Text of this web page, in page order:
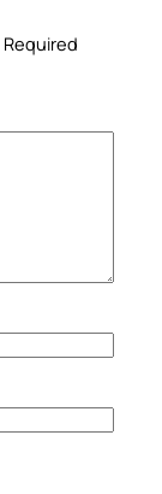
Required